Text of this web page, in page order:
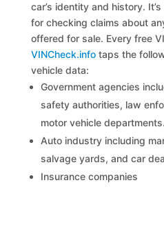
car’s identity and history.
for checking claims about
offered for sale. Every free
VINCheck.info taps the
vehicle data:
Government agencies
safety authorities, law
motor vehicle departments.
Auto industry including
salvage yards, and car
Insurance companies